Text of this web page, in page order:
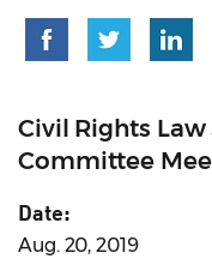
Civil Rights
Committee
Date:
Aug. 20, 2019